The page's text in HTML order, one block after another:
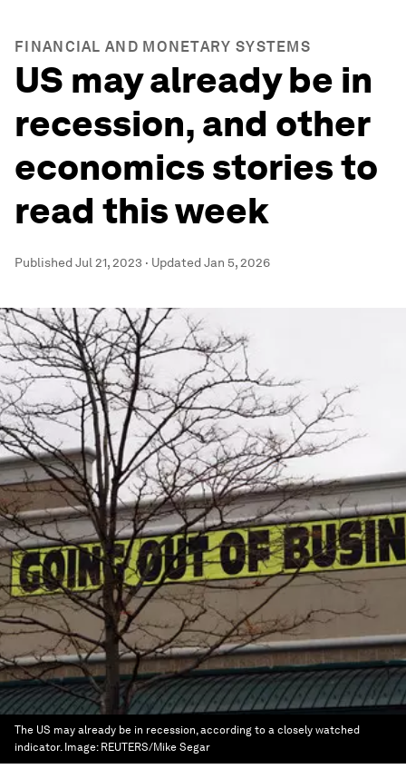
FINANCIAL AND MONETARY SYSTEMS
US may already be in
recession, and other
economics stories to
read this week
PublishedJul 21, 2023 · UpdatedJan 5, 2026
The US may already be in recession, according to a closely watched
indicator. Image: REUTERS/Mike Segar